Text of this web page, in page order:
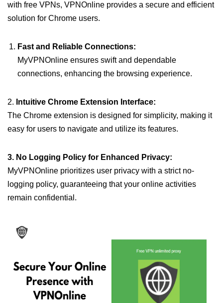
with free VPNs, VPNOnline provides a secure and efficient
solution for Chrome users.
Fast and Reliable Connections:
MyVPNOnline ensures swift and dependable
connections, enhancing the browsing experience.
2. Intuitive Chrome Extension Interface:
The Chrome extension is designed for simplicity, making it
easy for users to navigate and utilize its features.
3. No Logging Policy for Enhanced Privacy:
MyVPNOnline prioritizes user privacy with a strict no-
logging policy, guaranteeing that your online activities
remain confidential.